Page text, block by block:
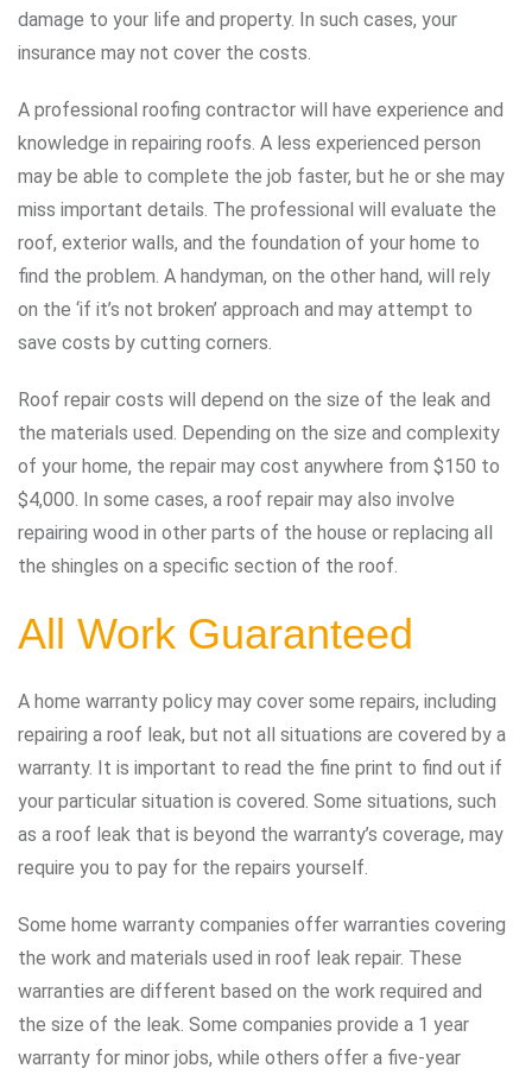
damage to your life and property. In such cases, your
insurance may not cover the costs.
A professional roofing contractor will have experience and
knowledge in repairing roofs. A less experienced person
may be able to complete the job faster, but he or she may
miss important details. The professional will evaluate the
roof, exterior walls, and the foundation of your home to
find the problem. A handyman, on the other hand, will rely
on the ‘if it’s not broken’ approach and may attempt to
save costs by cutting corners.
Roof repair costs will depend on the size of the leak and
the materials used. Depending on the size and complexity
of your home, the repair may cost anywhere from $150 to
$4,000. In some cases, a roof repair may also involve
repairing wood in other parts of the house or replacing all
the shingles on a specific section of the roof.
All Work Guaranteed
A home warranty policy may cover some repairs, including
repairing a roof leak, but not all situations are covered by a
warranty. It is important to read the fine print to find out if
your particular situation is covered. Some situations, such
as a roof leak that is beyond the warranty’s coverage, may
require you to pay for the repairs yourself.
Some home warranty companies offer warranties covering
the work and materials used in roof leak repair. These
warranties are different based on the work required and
the size of the leak. Some companies provide a 1 year
warranty for minor jobs, while others offer a five-year